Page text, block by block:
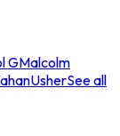
GMalcolm
UsherSee all